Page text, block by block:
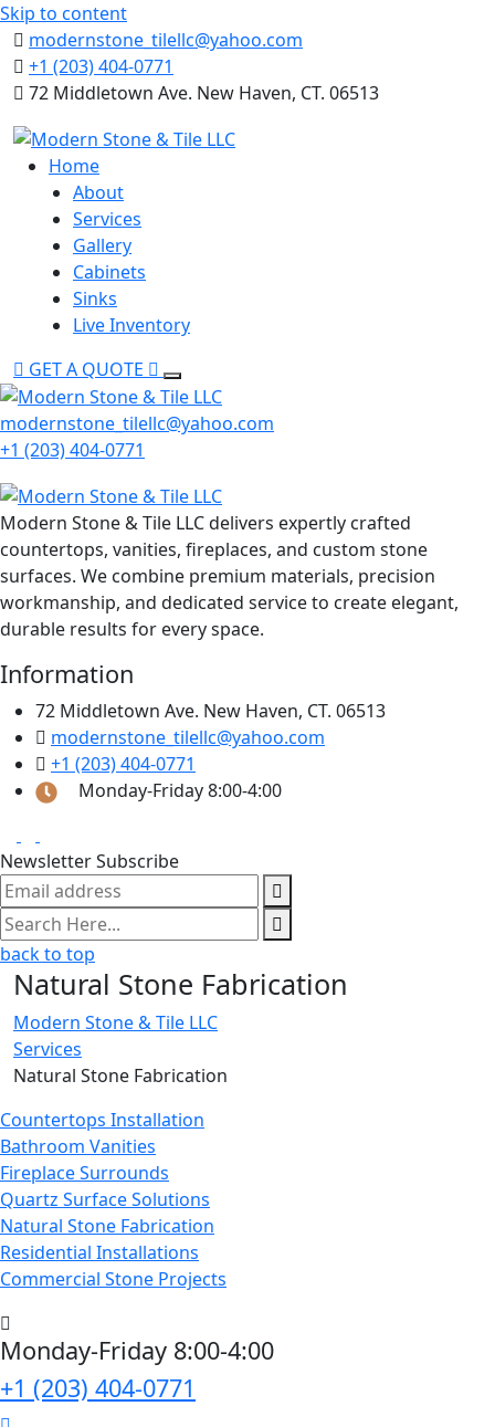
Skip to content
modernstone_tilellc@yahoo.com
+1 (203) 404-0771
72 Middletown Ave. New Haven, CT. 06513
Home
About
Services
Gallery
Cabinets
Sinks
Live Inventory
GET A QUOTE
modernstone_tilellc@yahoo.com
+1 (203) 404-0771
Modern Stone & Tile LLC delivers expertly crafted
countertops, vanities, fireplaces, and custom stone
surfaces. We combine premium materials, precision
workmanship, and dedicated service to create elegant,
durable results for every space.
Information
72 Middletown Ave. New Haven, CT. 06513
modernstone_tilellc@yahoo.com
+1 (203) 404-0771
Monday-Friday 8:00-4:00
Newsletter Subscribe
back to top
Natural Stone Fabrication
Modern Stone & Tile LLC
Services
Natural Stone Fabrication
Countertops Installation
Bathroom Vanities
Fireplace Surrounds
Quartz Surface Solutions
Natural Stone Fabrication
Residential Installations
Commercial Stone Projects
Monday-Friday 8:00-4:00
+1 (203) 404-0771